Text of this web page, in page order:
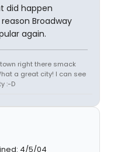
did happen
Broadway
again.
right there smack
a great city! I can see
:-D
4/5/04